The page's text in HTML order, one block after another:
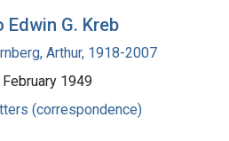
G. Kreb
Arthur, 1918-2007
February 1949
(correspondence)